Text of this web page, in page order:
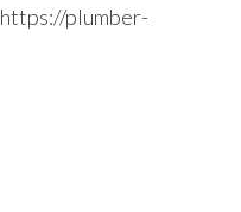
https://plumber-